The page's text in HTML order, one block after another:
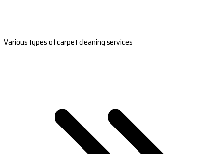
Various types of carpet cleaning services